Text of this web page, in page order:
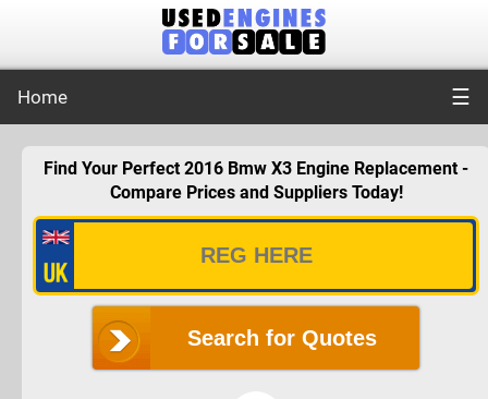
Home ☰
Find Your Perfect 2016 Bmw X3 Engine Replacement -
Compare Prices and Suppliers Today!
Search for Quotes